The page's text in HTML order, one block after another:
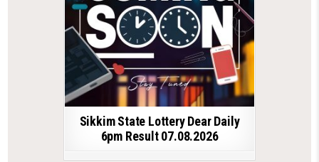
Sikkim State Lottery Dear Daily
6pm Result 07.08.2026